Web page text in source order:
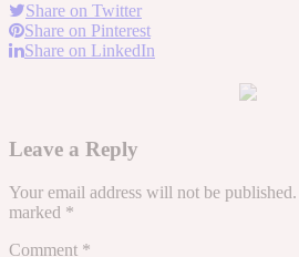
Share on Twitter
Share on Pinterest
Share on LinkedIn
Leave a Reply
Your email address will not be published.
marked *
Comment *